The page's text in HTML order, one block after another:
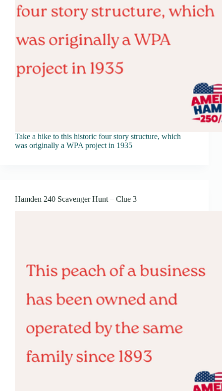
Take a hike to this historic four story structure, which
was originally a WPA project in 1935
Hamden 240 Scavenger Hunt – Clue 3